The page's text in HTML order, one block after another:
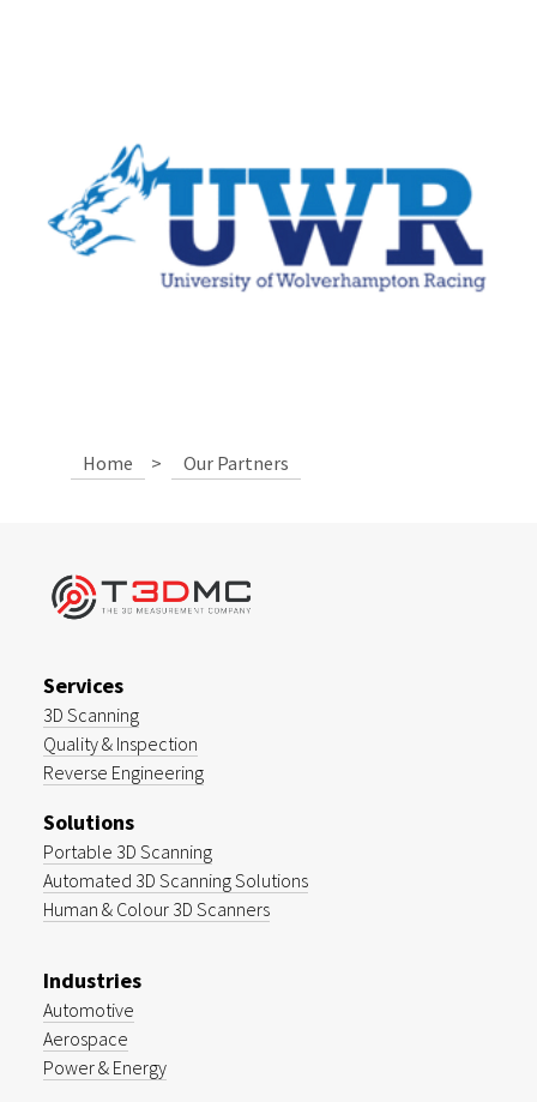
Home > Our Partners
Services
3D Scanning
Quality & Inspection
Reverse Engineering
Solutions
Portable 3D Scanning
Automated 3D Scanning Solutions
Human & Colour 3D Scanners
Industries
Automotive
Aerospace
Power & Energy